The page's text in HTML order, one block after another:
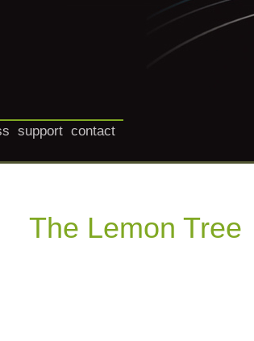
support contact
The Lemon Tree